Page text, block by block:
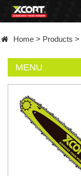
Contact
About
Home > Products >
MENU